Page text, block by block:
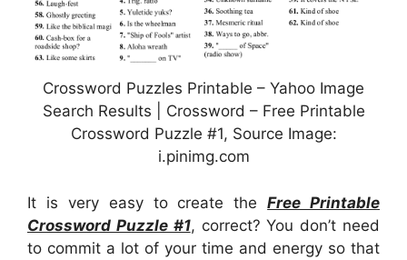
Crossword Puzzles Printable – Yahoo Image
Search Results | Crossword – Free Printable
Crossword Puzzle #1, Source Image:
i.pinimg.com
It is very easy to create theFree Printable
Crossword Puzzle #1, correct? You don’t need
to commit a lot of your time and energy so that